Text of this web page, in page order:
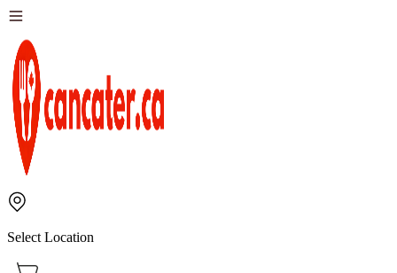
Select Location